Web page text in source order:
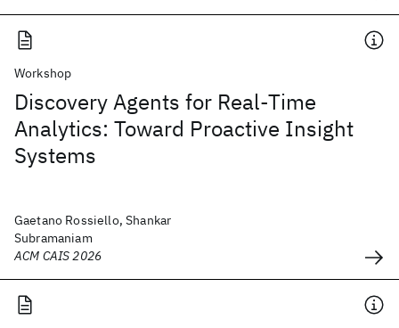
Workshop
Discovery Agents for Real-Time
Analytics: Toward Proactive Insight
Systems
Gaetano Rossiello, Shankar
Subramaniam
ACM CAIS 2026